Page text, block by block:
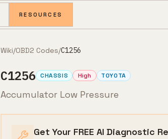
RESOURCES
Wiki/OBD2 Codes/C1256
C1256 CHASSIS High TOYOTA
Accumulator Low Pressure
Get Your FREE AI Diagnostic